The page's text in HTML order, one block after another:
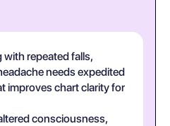
repeated falls,
needs expedited
improves chart clarity for
consciousness,